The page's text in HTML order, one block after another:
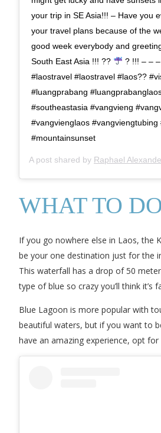
your trip in SE Asia!!! – Have you
your travel plans because of the
good week everybody and
South East Asia !!! ??
? !!! – –
#laostravel #laostravel #laos??
#luangprabang
#southeastasia #vangvieng
#vangvienglaos #vangviengtubing
#mountainsunset
A post shared by Raphael
WHAT TO
If you go nowhere else in Laos, the
be your one destination just for the
This waterfall has a drop of 50
type of blue so crazy you’ll think it’s
Blue Lagoon is more popular with
beautiful waters, but if you want to
have an amazing experience, opt for